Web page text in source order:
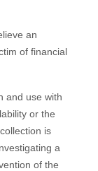
an
of financial
and use with
or the
is
a
of the